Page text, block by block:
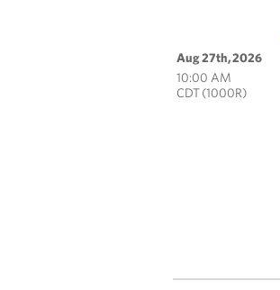
Aug 27th, 2026
10:00 AM
CDT (1000R)